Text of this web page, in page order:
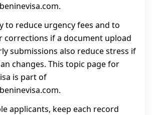
to reduce urgency fees and to
corrections if a document upload
submissions also reduce stress if
changes. This topic page for
is part of
applicants, keep each record